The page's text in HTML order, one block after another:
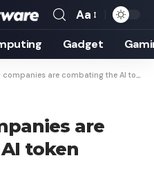
Font
Resizer
Aa
Gadget
are combating the AI ​​token problem
are
​​token